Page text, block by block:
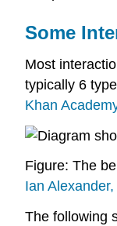
Some
Most
typically 6
Khan
Figure: The
Ian
The following